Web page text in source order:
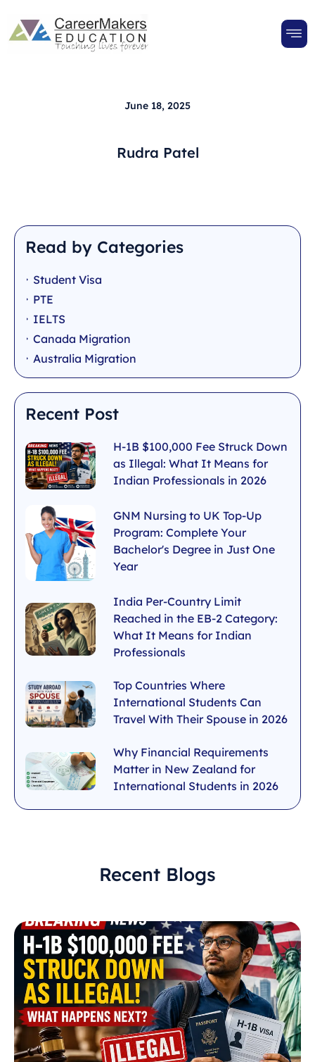
June 18, 2025
Rudra Patel
Read by Categories
Student Visa
PTE
IELTS
Canada Migration
Australia Migration
Recent Post
H-1B $100,000 Fee Struck Down
as Illegal: What It Means for
Indian Professionals in 2026
GNM Nursing to UK Top-Up
Program: Complete Your
Bachelor's Degree in Just One
Year
India Per-Country Limit
Reached in the EB-2 Category:
What It Means for Indian
Professionals
Top Countries Where
International Students Can
Travel With Their Spouse in 2026
Why Financial Requirements
Matter in New Zealand for
International Students in 2026
Recent Blogs